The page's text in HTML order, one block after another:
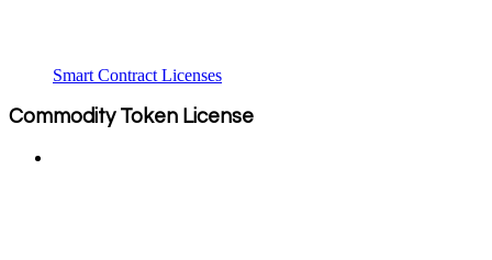
Smart Contract Licenses
Commodity Token License